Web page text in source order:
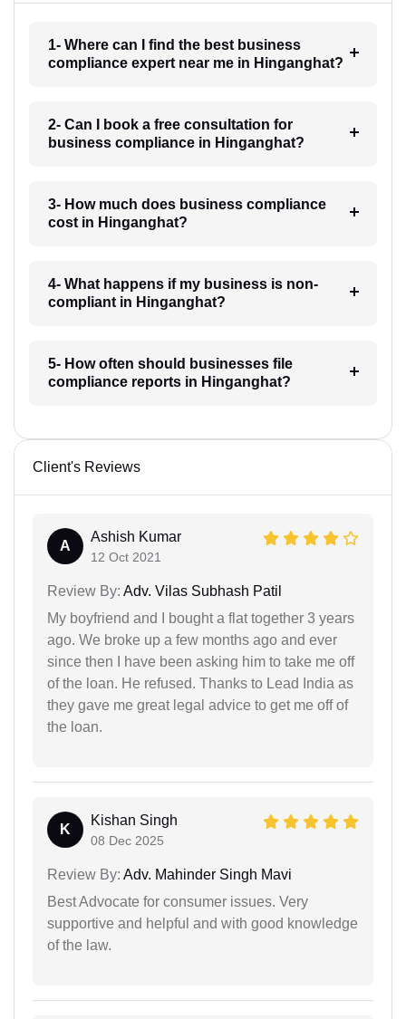
1- Where can I find the best business
compliance expert near me in Hinganghat?
2- Can I book a free consultation for
business compliance in Hinganghat?
3- How much does business compliance
cost in Hinganghat?
4- What happens if my business is non-
compliant in Hinganghat?
5- How often should businesses file
compliance reports in Hinganghat?
Client's Reviews
A
Ashish Kumar
12 Oct 2021
Review By: Adv. Vilas Subhash Patil
My boyfriend and I bought a flat together 3 years
ago. We broke up a few months ago and ever
since then I have been asking him to take me off
of the loan. He refused. Thanks to Lead India as
they gave me great legal advice to get me off of
the loan.
K
Kishan Singh
08 Dec 2025
Review By: Adv. Mahinder Singh Mavi
Best Advocate for consumer issues. Very
supportive and helpful and with good knowledge
of the law.